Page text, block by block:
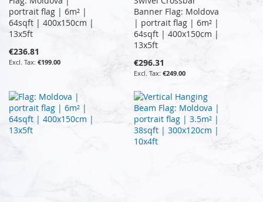
portrait flag | 6m² |
64sqft | 400x150cm |
13x5ft
€236.81
€199.00
Banner Flag: Moldova
| portrait flag | 6m² |
64sqft | 400x150cm |
13x5ft
€296.31
€249.00